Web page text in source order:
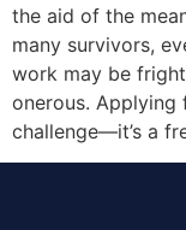
the aid of the
many survivors,
work may be
onerous. Applying
challenge—it’s a